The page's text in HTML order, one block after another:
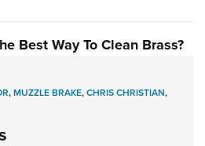
Best Way To Clean Brass?
,MUZZLE BRAKE,CHRIS CHRISTIAN,